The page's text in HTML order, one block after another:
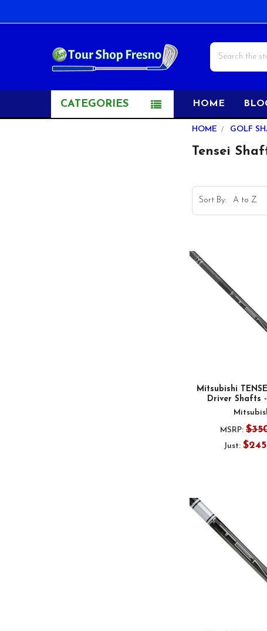
Search
CATEGORIES HOME
HOME GOLF
Tensei
Sort By:
Mitsubishi
Driver Shafts -
MSRP:
Just: